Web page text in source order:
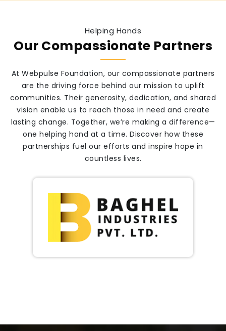
Helping Hands
Our Compassionate Partners
At Webpulse Foundation, our compassionate partners
are the driving force behind our mission to uplift
communities. Their generosity, dedication, and shared
vision enable us to reach those in need and create
lasting change. Together, we’re making a difference—
one helping hand at a time. Discover how these
partnerships fuel our efforts and inspire hope in
countless lives.